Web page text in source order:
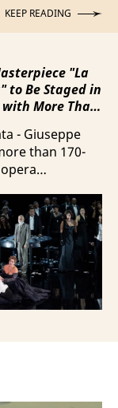
KEEP READING
"La
to Be Staged in
More Than
- Giuseppe
than 170-
Ho Guom
in
with
Verdi Trieste
and
by more than
artists on July